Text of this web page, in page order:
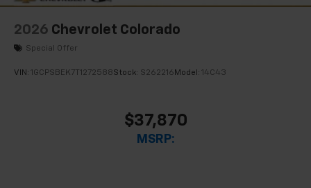
2026 Chevrolet Colorado
Special Offer
VIN: 1GCPSBEK7T1272588Stock: S262216 Model: 14C43
$37,870
MSRP: